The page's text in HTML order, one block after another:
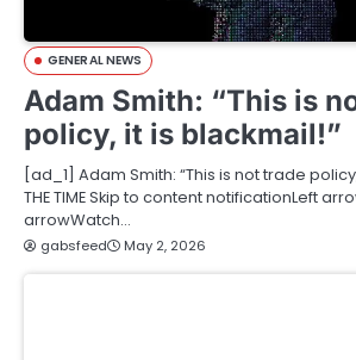
GENERAL NEWS
Adam Smith: “This is
policy, it is blackmail!”
[ad_1] Adam Smith: “This is not trade
THE TIME Skip to content notificationLeft
arrowWatch…
gabsfeed May 2, 2026